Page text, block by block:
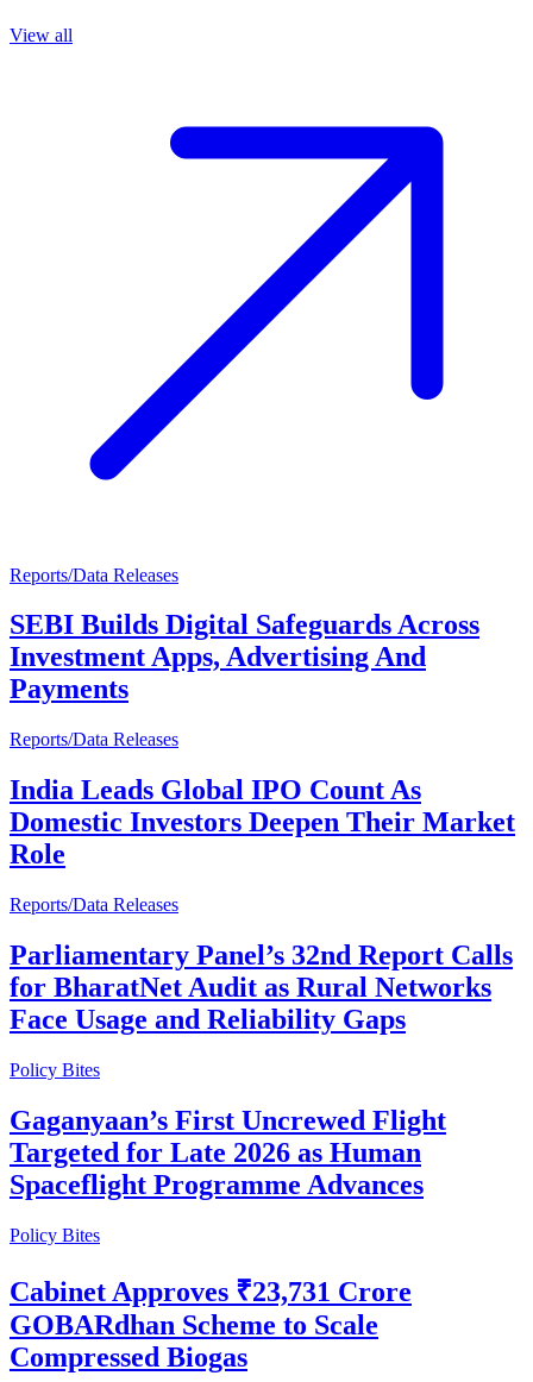
View all
Reports/Data Releases
SEBI Builds Digital Safeguards Across
Investment Apps, Advertising And
Payments
Reports/Data Releases
India Leads Global IPO Count As
Domestic Investors Deepen Their Market
Role
Reports/Data Releases
Parliamentary Panel’s 32nd Report Calls
for BharatNet Audit as Rural Networks
Face Usage and Reliability Gaps
Policy Bites
Gaganyaan’s First Uncrewed Flight
Targeted for Late 2026 as Human
Spaceflight Programme Advances
Policy Bites
Cabinet Approves ₹23,731 Crore
GOBARdhan Scheme to Scale
Compressed Biogas